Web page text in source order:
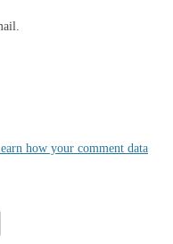
how your comment data